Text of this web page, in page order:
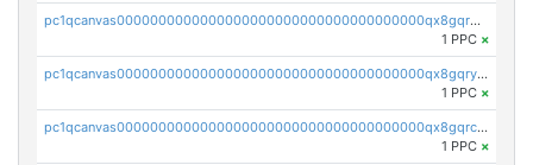
pc1qcanvas0000000000000000000000000000000000000qx8gqrqzsrzdswe
1 PPC ×
pc1qcanvas0000000000000000000000000000000000000qx8gqryzst2q73z
1 PPC ×
pc1qcanvas0000000000000000000000000000000000000qx8gqrczs6m2a73
1 PPC ×